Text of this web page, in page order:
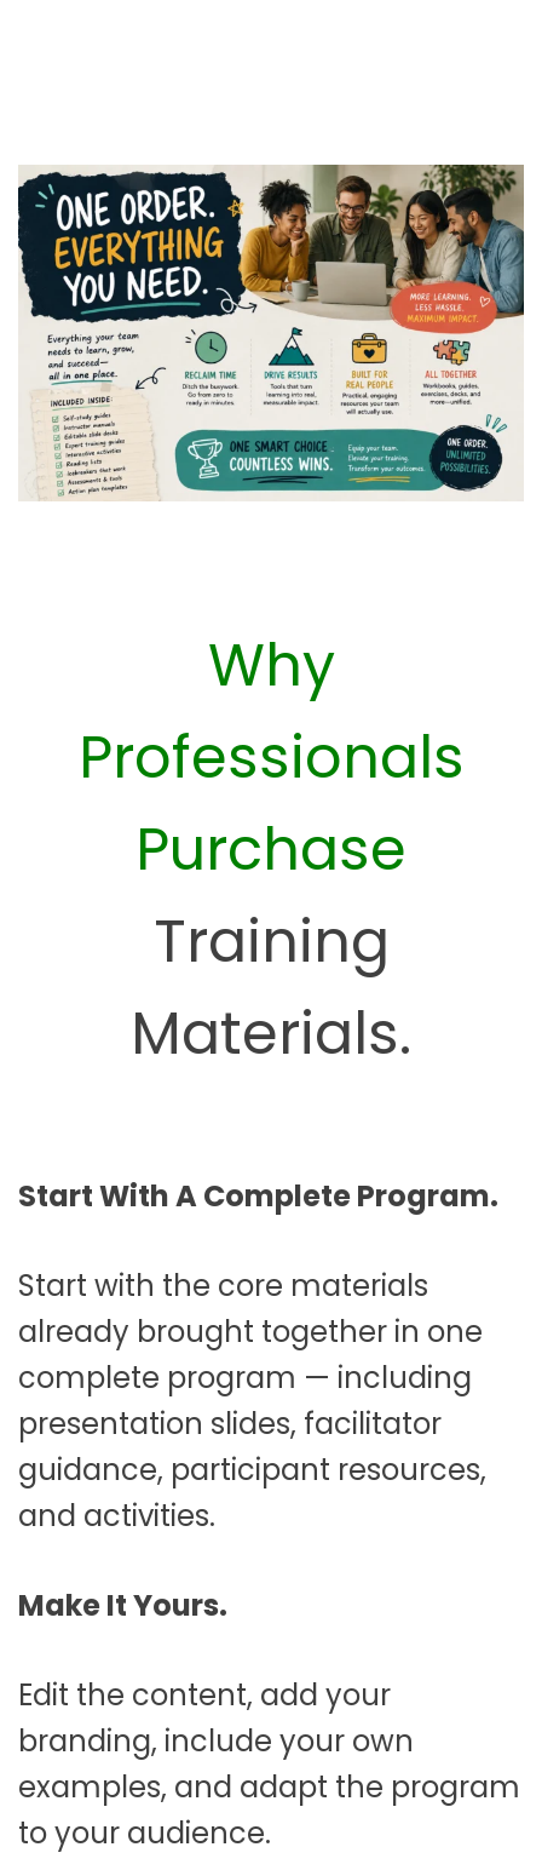
Why
Professionals
Purchase
Training
Materials.
Start With A Complete Program.
Start with the core materials
already brought together in one
complete program — including
presentation slides, facilitator
guidance, participant resources,
and activities.
Make It Yours.
Edit the content, add your
branding, include your own
examples, and adapt the program
to your audience.